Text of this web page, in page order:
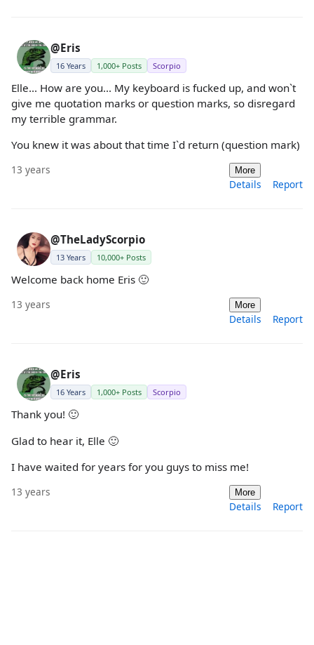
@Eris
16 Years 1,000+ Posts Scorpio
Elle... How are you... My keyboard is fucked up, and won`t
give me quotation marks or question marks, so disregard
my terrible grammar.
You knew it was about that time I`d return (question mark)
13 years More
Details Report
@TheLadyScorpio
13 Years 10,000+ Posts
Welcome back home Eris 🙂
13 years More
Details Report
@Eris
16 Years 1,000+ Posts Scorpio
Thank you! 🙂
Glad to hear it, Elle 🙂
I have waited for years for you guys to miss me!
13 years More
Details Report